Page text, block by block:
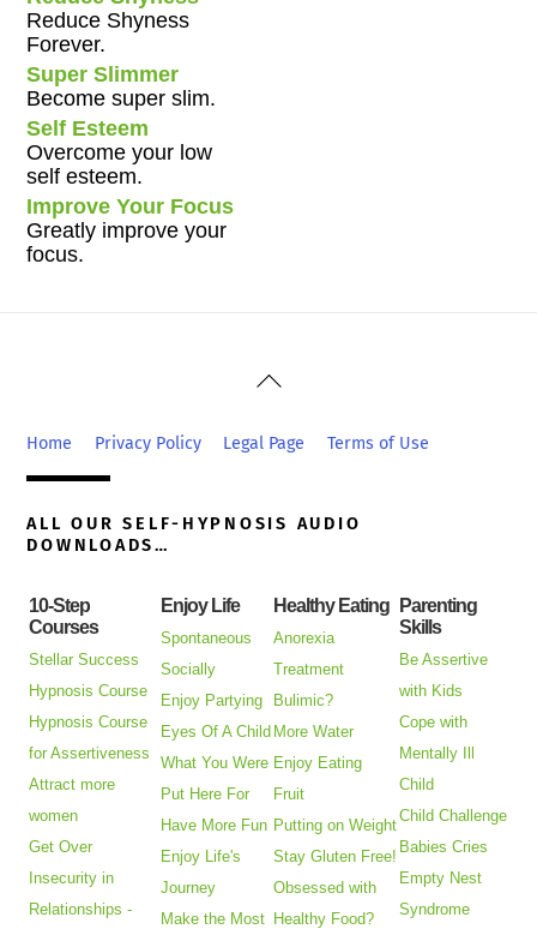
Reduce Shyness
Forever.
Super Slimmer
Become super slim.
Self Esteem
Overcome your low
self esteem.
Improve Your Focus
Greatly improve your
focus.
Back
Top
Home Privacy Policy Legal Page Terms of Use
ALL OUR SELF-HYPNOSIS AUDIO
DOWNLOADS…
10-Step
Courses
Stellar Success
Hypnosis Course
Hypnosis Course
for Assertiveness
Attract more
women
Get Over
Insecurity in
Relationships -
Enjoy Life
Spontaneous
Socially
Enjoy Partying
Eyes Of A Child
What You Were
Put Here For
Have More Fun
Enjoy Life's
Journey
Make the Most
Healthy Eating
Anorexia
Treatment
Bulimic?
More Water
Enjoy Eating
Fruit
Putting on Weight
Stay Gluten Free!
Obsessed with
Healthy Food?
Parenting
Skills
Be Assertive
with Kids
Cope with
Mentally Ill
Child
Child Challenge
Babies Cries
Empty Nest
Syndrome